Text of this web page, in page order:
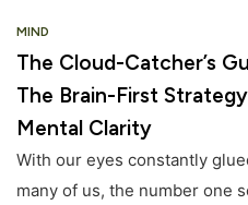
MIND
The Cloud-Catcher’s
The Brain-First
Mental Clarity
With our eyes constantly
many of us, the number one